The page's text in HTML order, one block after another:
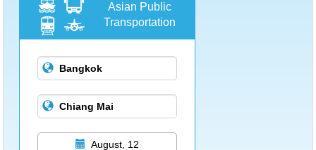
Asian Public
Transportation
August, 12